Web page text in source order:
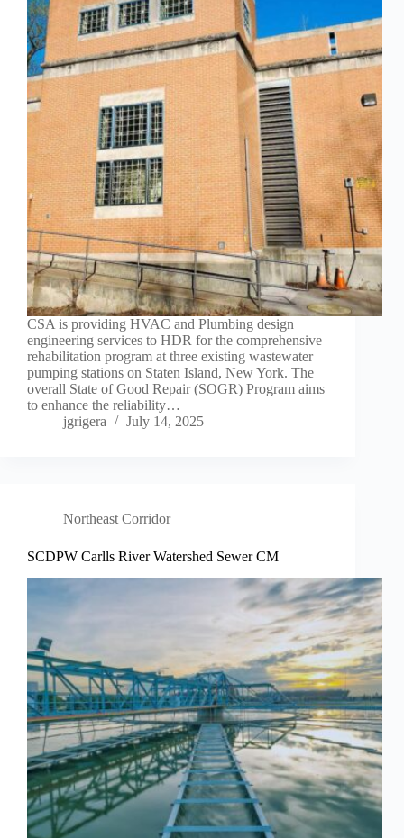
CSA is providing HVAC and Plumbing design
engineering services to HDR for the comprehensive
rehabilitation program at three existing wastewater
pumping stations on Staten Island, New York. The
overall State of Good Repair (SOGR) Program aims
to enhance the reliability…
jgrigera
July 14, 2025
Northeast Corridor
SCDPW Carlls River Watershed Sewer CM